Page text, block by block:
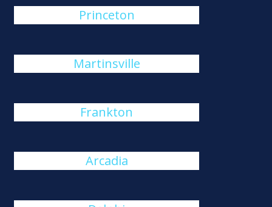
Princeton
Martinsville
Frankton
Arcadia